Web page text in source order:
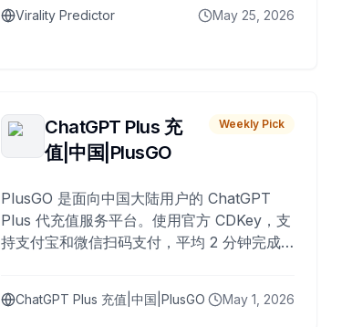
Virality Predictor May 25, 2026
ChatGPT Plus 充
值|中国|PlusGO
Weekly Pick
PlusGO 是面向中国大陆用户的 ChatGPT
Plus 代充值服务平台。使用官方 CDKey，支
持支付宝和微信扫码支付，平均 2 分钟完成
ChatGPT Plus 充值|中国|PlusGO May 1, 2026